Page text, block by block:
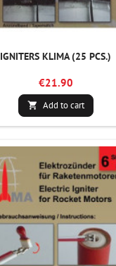
IGNITERS KLIMA (25 PCS.)
€21.90
 Add to cart